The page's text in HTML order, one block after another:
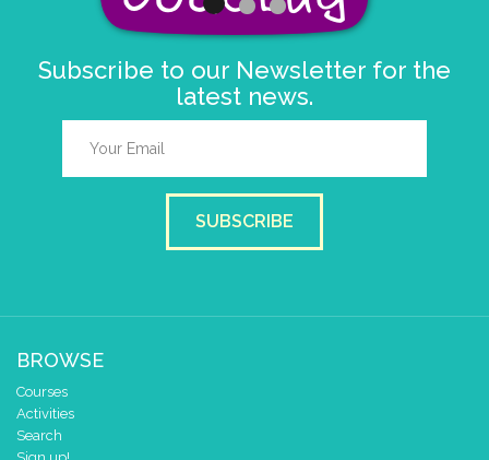
Subscribe to our Newsletter for the
latest news.
SUBSCRIBE
BROWSE
Courses
Activities
Search